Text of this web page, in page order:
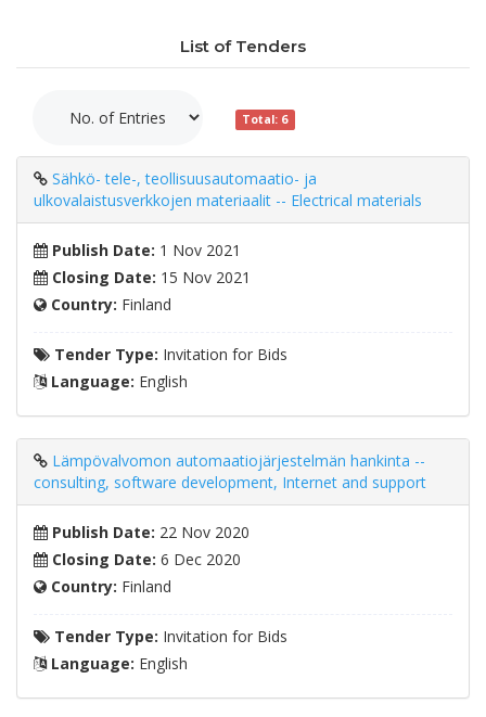
List of Tenders
Total: 6
Sähkö- tele-, teollisuusautomaatio- ja
ulkovalaistusverkkojen materiaalit -- Electrical materials
Publish Date: 1 Nov 2021
Closing Date: 15 Nov 2021
Country: Finland
Tender Type: Invitation for Bids
Language: English
Lämpövalvomon automaatiojärjestelmän hankinta --
consulting, software development, Internet and support
Publish Date: 22 Nov 2020
Closing Date: 6 Dec 2020
Country: Finland
Tender Type: Invitation for Bids
Language: English